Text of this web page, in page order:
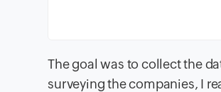
The goal was to collect the
surveying the companies, I